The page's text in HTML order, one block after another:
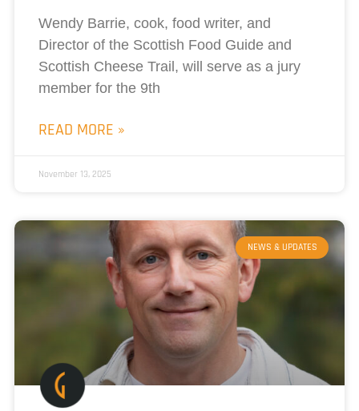
Wendy Barrie, cook, food writer, and
Director of the Scottish Food Guide and
Scottish Cheese Trail, will serve as a jury
member for the 9th
READ MORE »
November 13, 2025
NEWS & UPDATES